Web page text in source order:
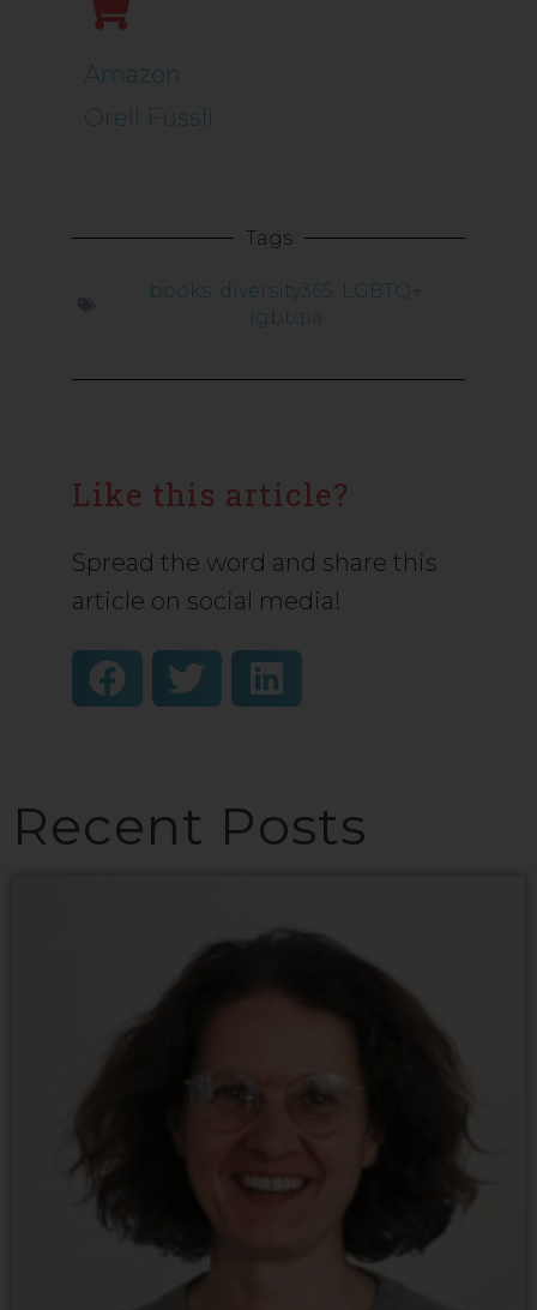
Amazon
Orell Füssli
Tags
books, diversity365, LGBTQ+,
lgbtqia
Like this article?
Spread the word and share this
article on social media!
Recent Posts